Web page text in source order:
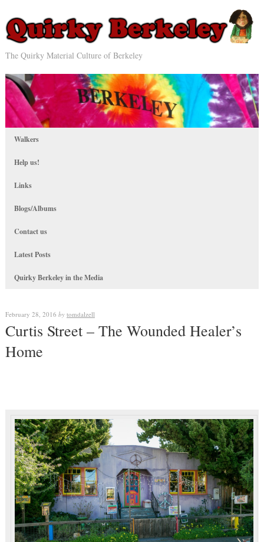
The Quirky Material Culture of Berkeley
Walkers
Help us!
Links
Blogs/Albums
Contact us
Latest Posts
Quirky Berkeley in the Media
February 28, 2016 by tomdalzell
Curtis Street – The Wounded Healer’s
Home